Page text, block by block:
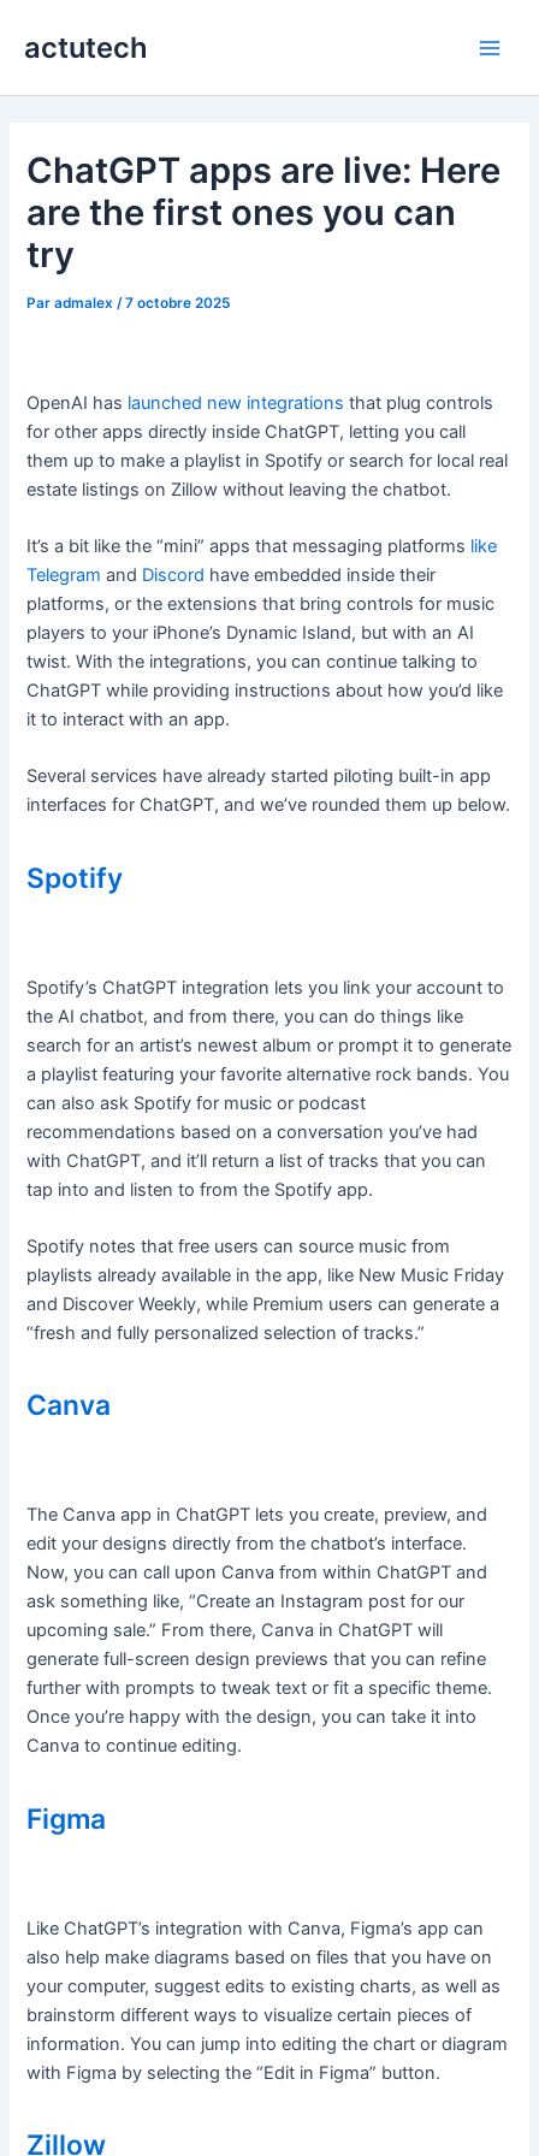
actutech
ChatGPT apps are live: Here
are the first ones you can
try
Paradmalex /7 octobre 2025
OpenAI has launched new integrations that plug controls
for other apps directly inside ChatGPT, letting you call
them up to make a playlist in Spotify or search for local real
estate listings on Zillow without leaving the chatbot.
It’s a bit like the “mini” apps that messaging platforms like
Telegram and Discord have embedded inside their
platforms, or the extensions that bring controls for music
players to your iPhone’s Dynamic Island, but with an AI
twist. With the integrations, you can continue talking to
ChatGPT while providing instructions about how you’d like
it to interact with an app.
Several services have already started piloting built-in app
interfaces for ChatGPT, and we’ve rounded them up below.
Spotify
Spotify’s ChatGPT integration lets you link your account to
the AI chatbot, and from there, you can do things like
search for an artist’s newest album or prompt it to generate
a playlist featuring your favorite alternative rock bands. You
can also ask Spotify for music or podcast
recommendations based on a conversation you’ve had
with ChatGPT, and it’ll return a list of tracks that you can
tap into and listen to from the Spotify app.
Spotify notes that free users can source music from
playlists already available in the app, like New Music Friday
and Discover Weekly, while Premium users can generate a
“fresh and fully personalized selection of tracks.”
Canva
The Canva app in ChatGPT lets you create, preview, and
edit your designs directly from the chatbot’s interface.
Now, you can call upon Canva from within ChatGPT and
ask something like, “Create an Instagram post for our
upcoming sale.” From there, Canva in ChatGPT will
generate full-screen design previews that you can refine
further with prompts to tweak text or fit a specific theme.
Once you’re happy with the design, you can take it into
Canva to continue editing.
Figma
Like ChatGPT’s integration with Canva, Figma’s app can
also help make diagrams based on files that you have on
your computer, suggest edits to existing charts, as well as
brainstorm different ways to visualize certain pieces of
information. You can jump into editing the chart or diagram
with Figma by selecting the “Edit in Figma” button.
Zillow